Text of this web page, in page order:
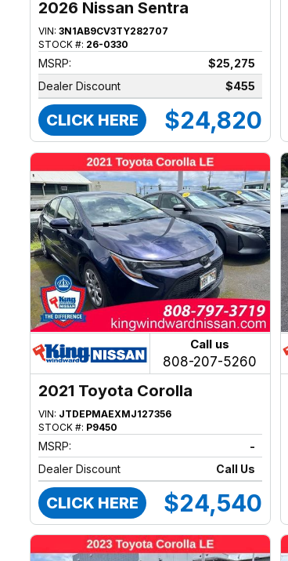
2026 Nissan Sentra
VIN:3N1AB9CV3TY282707
STOCK #: 26-0330
MSRP:
$25,275
Dealer Discount
$455
CLICK HERE $24,820
Call us
808-207-5260
2021 Toyota Corolla
VIN: JTDEPMAEXMJ127356
STOCK #: P9450
MSRP:
-
Dealer Discount
Call Us
CLICK HERE $24,540